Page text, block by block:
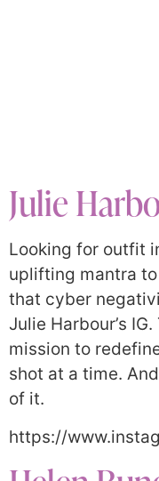
Julie
Looking for outfit
uplifting mantra
that cyber
Julie Harbour’s
mission to
shot at a time.
of it.
https://